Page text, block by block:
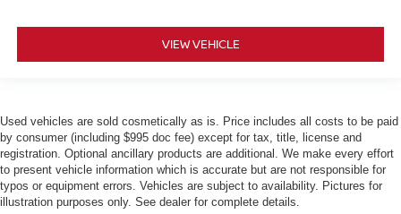
VIEW VEHICLE
Used vehicles are sold cosmetically as is. Price includes all costs to be paid
by consumer (including $995 doc fee) except for tax, title, license and
registration. Optional ancillary products are additional. We make every effort
to present vehicle information which is accurate but are not responsible for
typos or equipment errors. Vehicles are subject to availability. Pictures for
illustration purposes only. See dealer for complete details.